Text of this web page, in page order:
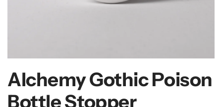
Alchemy Gothic Poison
Bottle Stopper